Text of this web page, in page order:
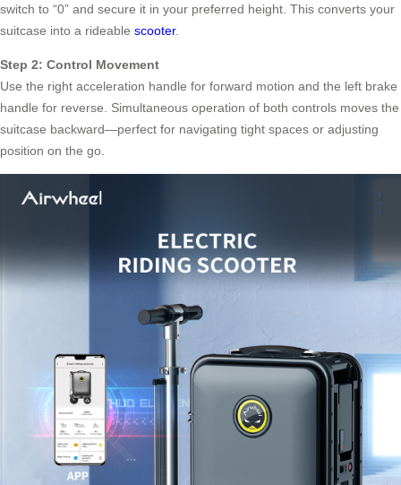
switch to “0” and secure it in your preferred height. This converts your
suitcase into a rideable scooter.
Step 2: Control Movement
Use the right acceleration handle for forward motion and the left brake
handle for reverse. Simultaneous operation of both controls moves the
suitcase backward—perfect for navigating tight spaces or adjusting
position on the go.